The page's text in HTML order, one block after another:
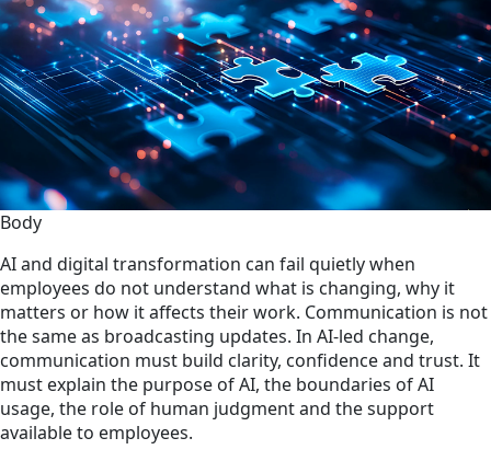
Body
AI and digital transformation can fail quietly when
employees do not understand what is changing, why it
matters or how it affects their work. Communication is not
the same as broadcasting updates. In AI-led change,
communication must build clarity, confidence and trust. It
must explain the purpose of AI, the boundaries of AI
usage, the role of human judgment and the support
available to employees.